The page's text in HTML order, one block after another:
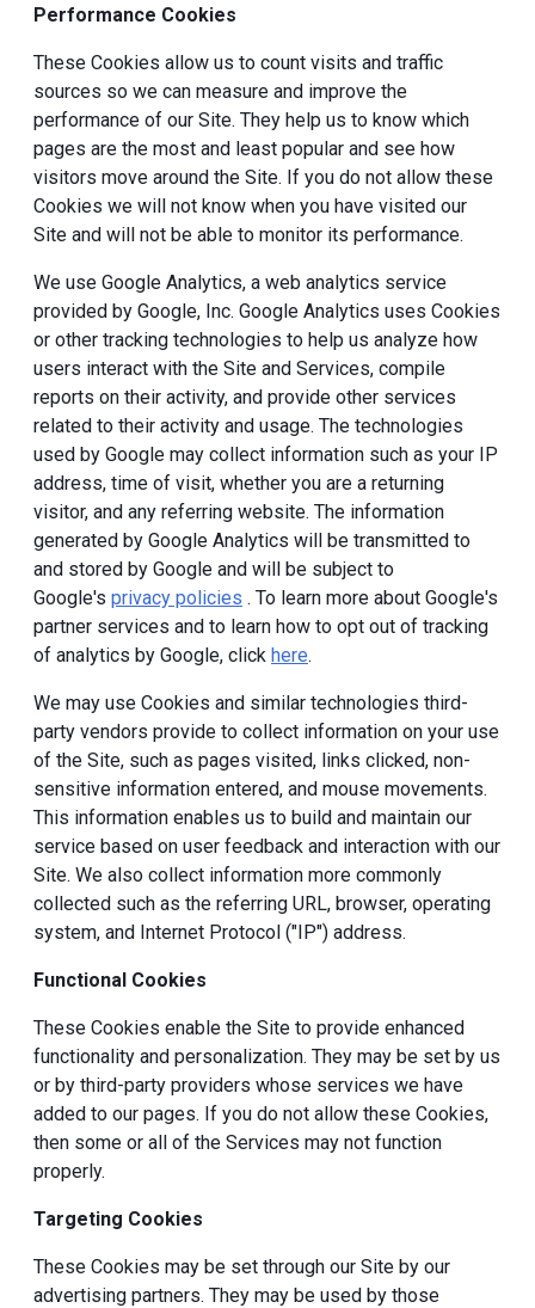
Performance Cookies
These Cookies allow us to count visits and traffic
sources so we can measure and improve the
performance of our Site. They help us to know which
pages are the most and least popular and see how
visitors move around the Site. If you do not allow these
Cookies we will not know when you have visited our
Site and will not be able to monitor its performance.
We use Google Analytics, a web analytics service
provided by Google, Inc. Google Analytics uses Cookies
or other tracking technologies to help us analyze how
users interact with the Site and Services, compile
reports on their activity, and provide other services
related to their activity and usage. The technologies
used by Google may collect information such as your IP
address, time of visit, whether you are a returning
visitor, and any referring website. The information
generated by Google Analytics will be transmitted to
and stored by Google and will be subject to
Google's privacy policies . To learn more about Google's
partner services and to learn how to opt out of tracking
of analytics by Google, click here.
We may use Cookies and similar technologies third-
party vendors provide to collect information on your use
of the Site, such as pages visited, links clicked, non-
sensitive information entered, and mouse movements.
This information enables us to build and maintain our
service based on user feedback and interaction with our
Site. We also collect information more commonly
collected such as the referring URL, browser, operating
system, and Internet Protocol ("IP") address.
Functional Cookies
These Cookies enable the Site to provide enhanced
functionality and personalization. They may be set by us
or by third-party providers whose services we have
added to our pages. If you do not allow these Cookies,
then some or all of the Services may not function
properly.
Targeting Cookies
These Cookies may be set through our Site by our
advertising partners. They may be used by those